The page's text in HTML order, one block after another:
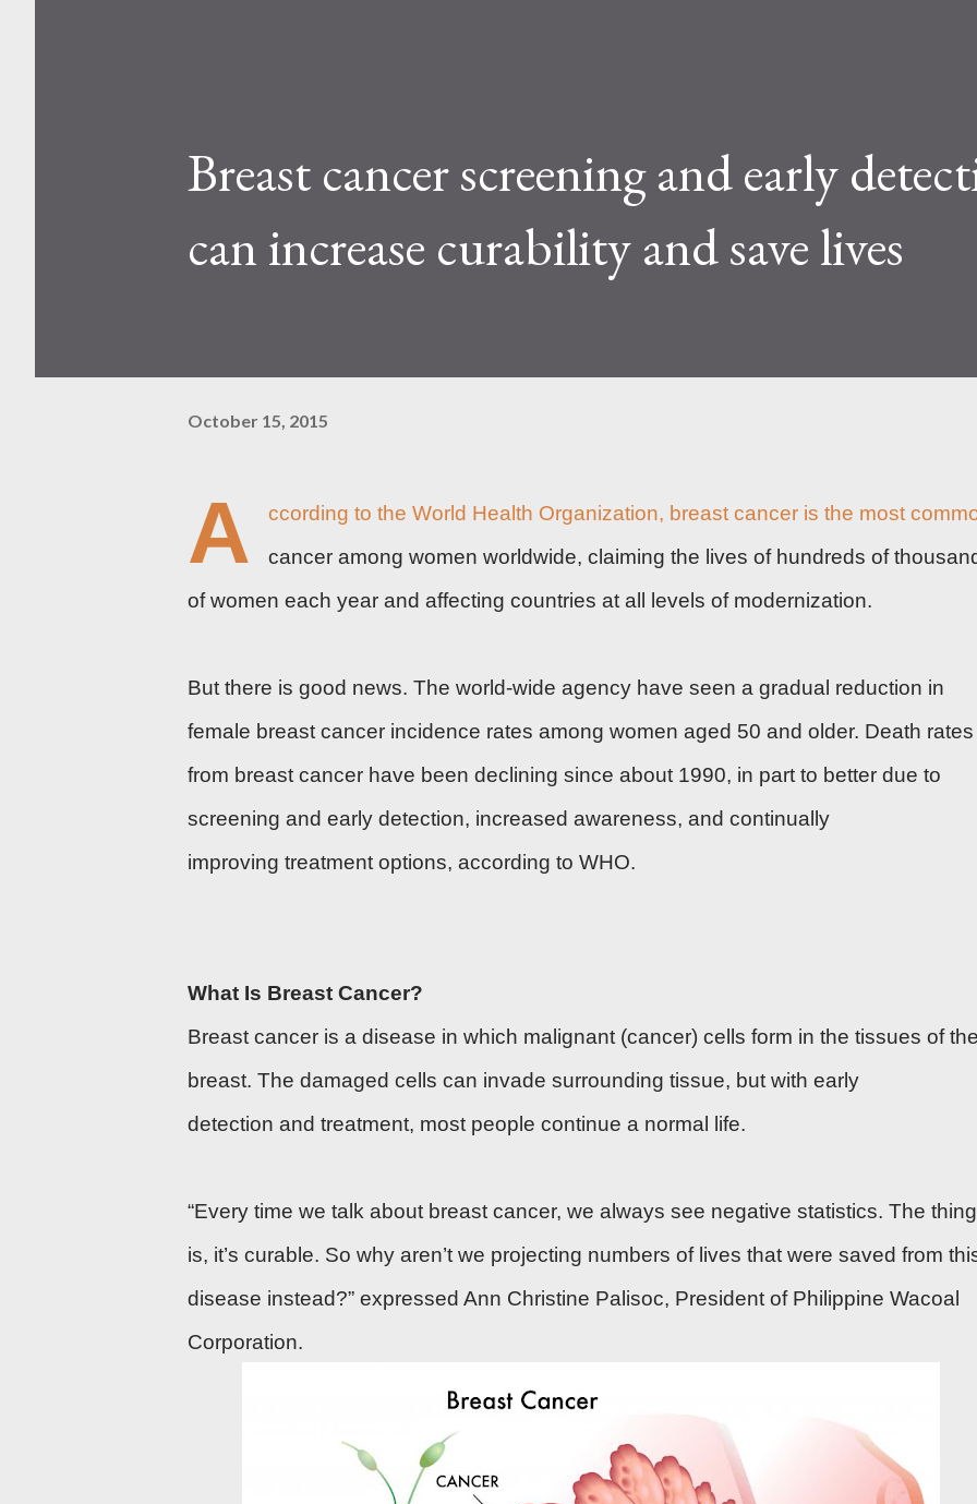
Breast cancer screening and early
can increase curability and save lives
October 15, 2015
A ccording to the World Health Organization, breast cancer is the most
cancer among women worldwide, claiming the lives of hundreds of
of women each year and affecting countries at all levels of modernization.
But there is good news. The world-wide agency have seen a gradual reduction in
female breast cancer incidence rates among women aged 50 and older. Death rates
from breast cancer have been declining since about 1990, in part to better due to
screening and early detection, increased awareness, and continually
improving treatment options, according to WHO.
What Is Breast Cancer?
Breast cancer is a disease in which malignant (cancer) cells form in the tissues of
breast. The damaged cells can invade surrounding tissue, but with early
detection and treatment, most people continue a normal life.
“Every time we talk about breast cancer, we always see negative statistics. The thing
is, it’s curable. So why aren’t we projecting numbers of lives that were saved from
disease instead?” expressed Ann Christine Palisoc, President of Philippine Wacoal
Corporation.